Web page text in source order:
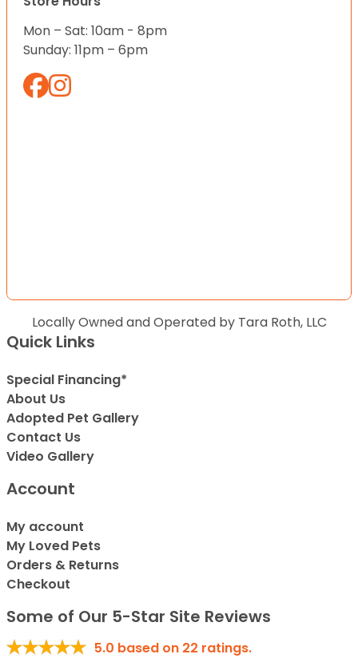
Mon – Sat: 10am - 8pm
Sunday: 11pm – 6pm
Locally Owned and Operated by Tara Roth, LLC
Quick Links
Special Financing*
About Us
Adopted Pet Gallery
Contact Us
Video Gallery
Account
My account
My Loved Pets
Orders & Returns
Checkout
Some of Our 5-Star Site Reviews
5.0 based on 22 ratings.